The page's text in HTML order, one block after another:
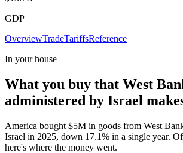
GDP
OverviewTradeTariffsReference
In your house
What you buy that West
administered by Israel
America bought $5M in goods from West
Israel in 2025, down 17.1% in a single year.
here's where the money went.